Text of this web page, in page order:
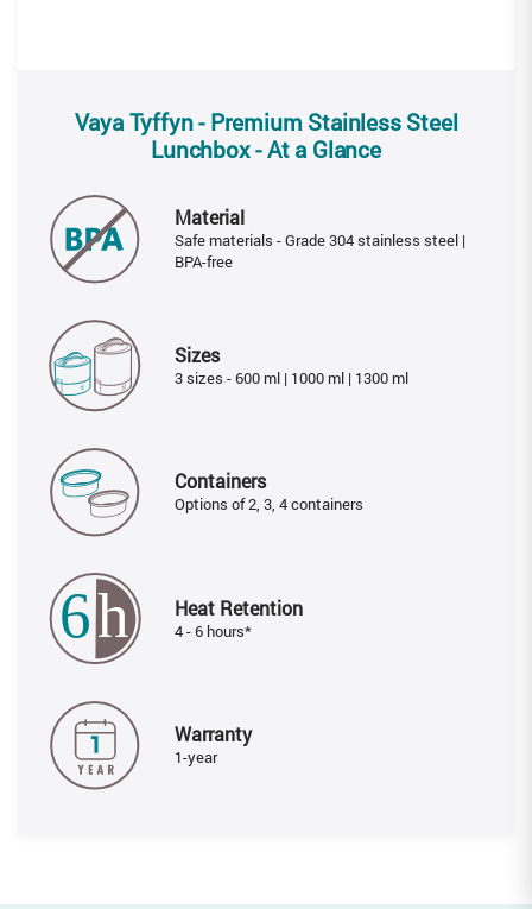
Vaya Tyffyn - Premium Stainless Steel
Lunchbox - At a Glance
Material
Safe materials - Grade 304 stainless steel |
BPA-free
Sizes
3 sizes - 600 ml | 1000 ml | 1300 ml
Containers
Options of 2, 3, 4 containers
Heat Retention
4 - 6 hours*
Warranty
1-year